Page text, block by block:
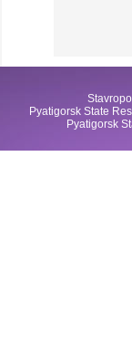
Pyatigorsk State
Pyatigorsk